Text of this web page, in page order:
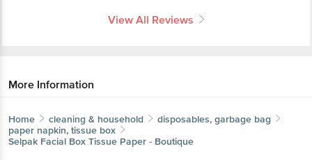
View All Reviews
More Information
Home cleaning & household
disposables, garbage bag
paper napkin, tissue box
Selpak Facial Box Tissue Paper - Boutique